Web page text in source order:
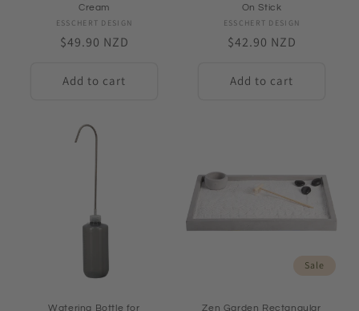
Cream
Vendor:
ESSCHERT DESIGN
Regular
$49.90 NZD
Add to cart
On Stick
Vendor:
ESSCHERT DESIGN
Regular
$42.90 NZD
Add to cart
Watering Bottle for
Sale
Zen Garden Rectangular